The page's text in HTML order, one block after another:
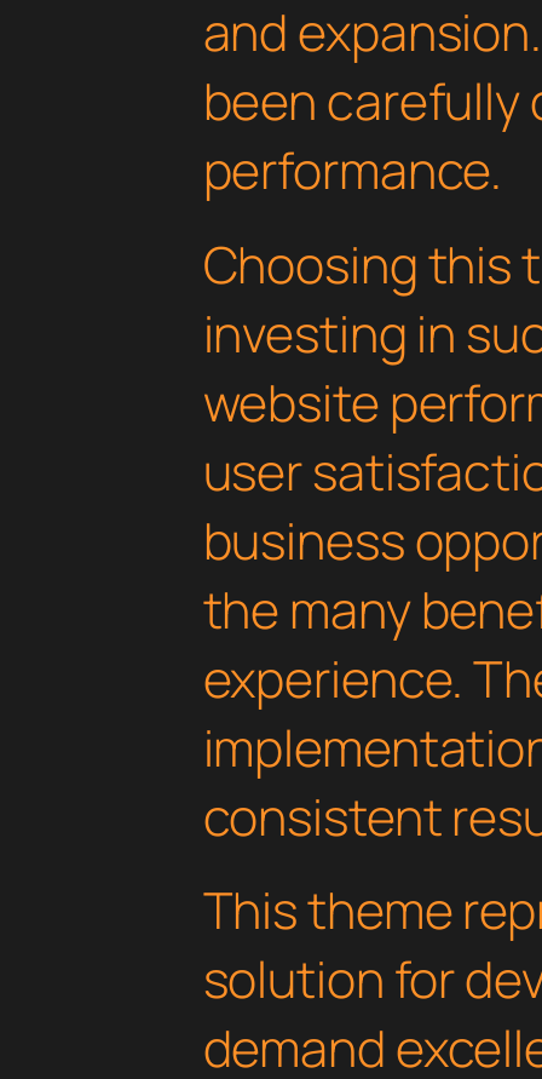
and
been carefully
performance.
Choosing this
investing in
website
user
business
the many
experience.
consistent
This theme
solution for
demand